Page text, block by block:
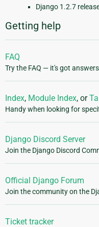
Django 1.2.7
Getting help
FAQ
Try the FAQ — it's got
Index, Module Index, or
Handy when looking for
Django Discord Server
Join the Django Discord
Official Django Forum
Join the community on the
Ticket tracker